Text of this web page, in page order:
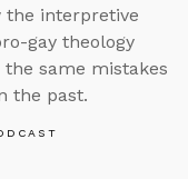
the interpretive
gay theology
the same mistakes
the past.